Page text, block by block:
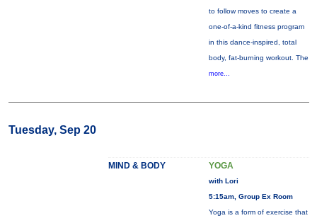
to follow moves to create a
one-of-a-kind fitness program
in this dance-inspired, total
body, fat-burning workout. The
more...
Tuesday, Sep 20
MIND & BODY YOGA
with Lori
5:15am, Group Ex Room
Yoga is a form of exercise that